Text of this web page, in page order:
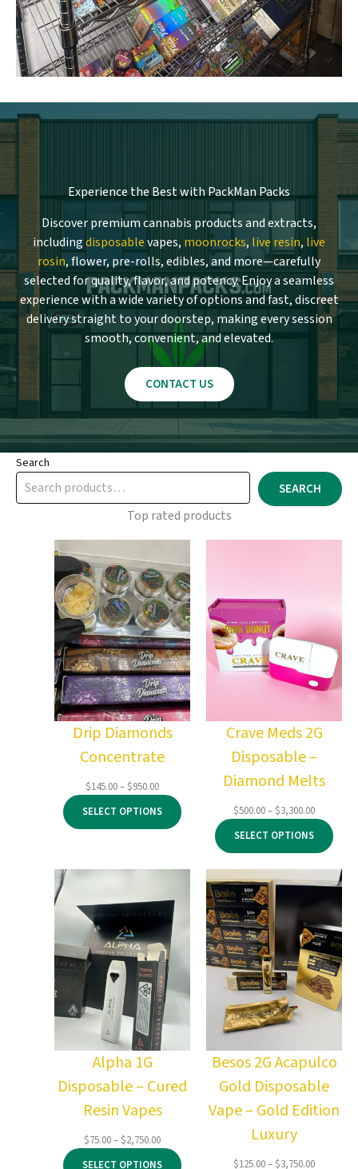
Experience the Best with PackMan Packs
Discover premium cannabis products and extracts,
includingdisposablevapes, moonrocks, live resin, live
rosin, flower, pre-rolls, edibles, and more—carefully
selected for quality, flavor, and potency. Enjoy a seamless
experience with a wide variety of options and fast, discreet
delivery straight to your doorstep, making every session
smooth, convenient, and elevated.
CONTACT US
Search
SEARCH
Top rated products
Drip Diamonds
Concentrate
$145.00–$950.00Price
range:
$145.00
through
SELECT OPTIONS
Crave Meds 2G
Disposable –
Diamond Melts
$500.00–$3,300.00Price
range:
$500.00
through
$3,300.00
SELECT OPTIONS
Alpha 1G
Disposable – Cured
Resin Vapes
$75.00–$2,750.00Price
range:
SELECT OPTIONS
Besos 2G Acapulco
Gold Disposable
Vape – Gold Edition
Luxury
$125.00–$3,750.00Price